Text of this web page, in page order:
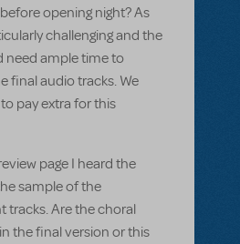
opening night? As
challenging and the
need ample time to
final audio tracks. We
pay extra for this
page I heard the
sample of the
tracks. Are the choral
the final version or this